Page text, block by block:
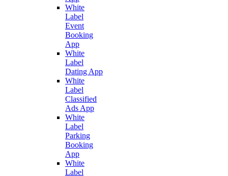
White
Label
Event
Booking
App
White
Label
Dating App
White
Label
Classified
Ads App
White
Label
Parking
Booking
App
White
Label